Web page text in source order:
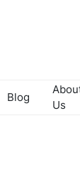
Blog
Us